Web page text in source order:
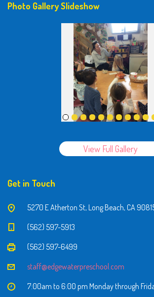
Photo Gallery Slideshow
View Full Gallery
Get in Touch
5270 E Atherton St, Long Beach, CA
(562) 597-5913
(562) 597-6499
staff@edgewaterpreschool.com
7:00am to 6:00 pm Monday through